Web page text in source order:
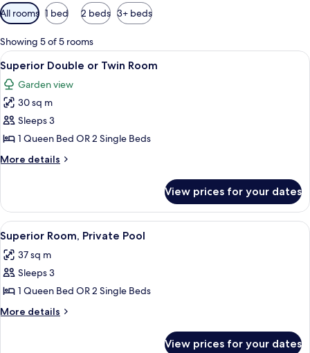
Available
filters
for
rooms
All rooms 1 bed 2 beds 3+ beds
Showing 5 of 5 rooms
View
all
photos
for
Superior
Double
or
Twin
A hotel room with a bed, a desk, a
5
Superior Double or Twin Room
Garden view
30 sq m
Sleeps 3
1 Queen Bed OR 2 Single Beds
More details
More
Double
or
Twin
Room
View prices for your dates
View
all
photos
for
Superior
Room,
A hotel room with a bed, a desk, a
5
Superior Room, Private Pool
37 sq m
Sleeps 3
1 Queen Bed OR 2 Single Beds
More details
More
View prices for your dates